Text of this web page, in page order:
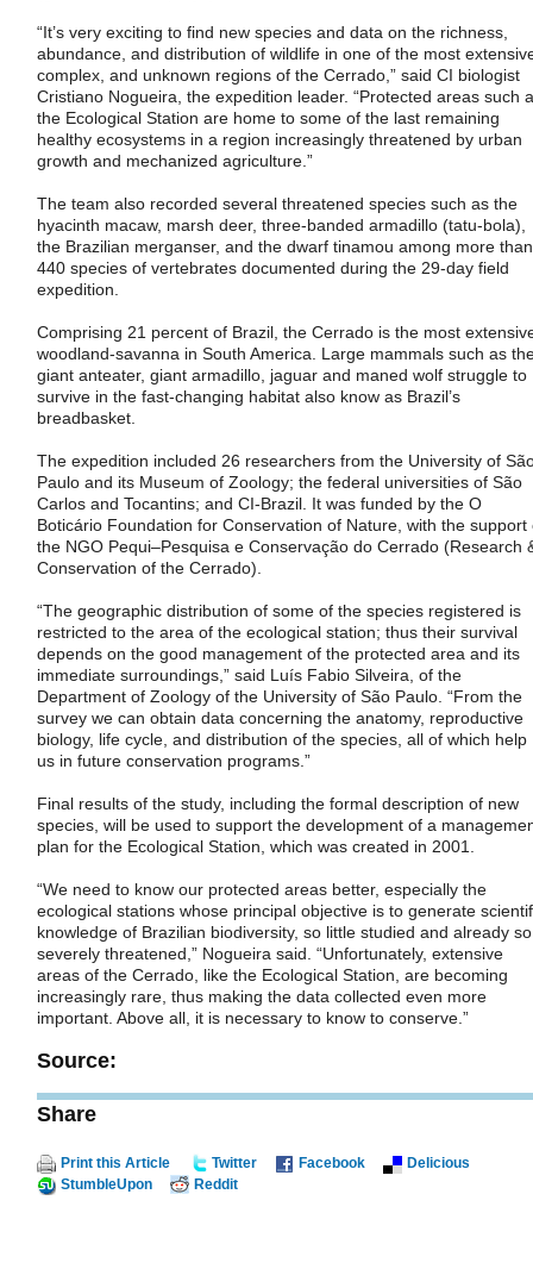
“It’s very exciting to find new species and data on the richness,
abundance, and distribution of wildlife in one of the most
complex, and unknown regions of the Cerrado,” said CI biologist
Cristiano Nogueira, the expedition leader. “Protected areas such
the Ecological Station are home to some of the last remaining
healthy ecosystems in a region increasingly threatened by urban
growth and mechanized agriculture.”
The team also recorded several threatened species such as the
hyacinth macaw, marsh deer, three-banded armadillo (tatu-bola),
the Brazilian merganser, and the dwarf tinamou among more than
440 species of vertebrates documented during the 29-day field
expedition.
Comprising 21 percent of Brazil, the Cerrado is the most
woodland-savanna in South America. Large mammals such as
giant anteater, giant armadillo, jaguar and maned wolf struggle to
survive in the fast-changing habitat also know as Brazil’s
breadbasket.
The expedition included 26 researchers from the University of
Paulo and its Museum of Zoology; the federal universities of São
Carlos and Tocantins; and CI-Brazil. It was funded by the O
Boticário Foundation for Conservation of Nature, with the support
the NGO Pequi–Pesquisa e Conservação do Cerrado (Research
Conservation of the Cerrado).
“The geographic distribution of some of the species registered is
restricted to the area of the ecological station; thus their survival
depends on the good management of the protected area and its
immediate surroundings,” said Luís Fabio Silveira, of the
Department of Zoology of the University of São Paulo. “From the
survey we can obtain data concerning the anatomy, reproductive
biology, life cycle, and distribution of the species, all of which help
us in future conservation programs.”
Final results of the study, including the formal description of new
species, will be used to support the development of a
plan for the Ecological Station, which was created in 2001.
“We need to know our protected areas better, especially the
ecological stations whose principal objective is to generate
knowledge of Brazilian biodiversity, so little studied and already so
severely threatened,” Nogueira said. “Unfortunately, extensive
areas of the Cerrado, like the Ecological Station, are becoming
increasingly rare, thus making the data collected even more
important. Above all, it is necessary to know to conserve.”
Source:
Share
Print this Article Twitter Facebook
Delicious
StumbleUpon
Reddit